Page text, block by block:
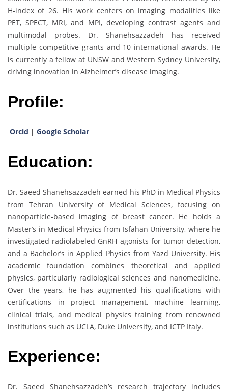
H-index of 26. His work centers on imaging modalities like
PET, SPECT, MRI, and MPI, developing contrast agents and
multimodal probes. Dr. Shanehsazzadeh has received
multiple competitive grants and 10 international awards. He
is currently a fellow at UNSW and Western Sydney University,
driving innovation in Alzheimer’s disease imaging.
Profile:
Orcid | Google Scholar
Education:
Dr. Saeed Shanehsazzadeh earned his PhD in Medical Physics
from Tehran University of Medical Sciences, focusing on
nanoparticle-based imaging of breast cancer. He holds a
Master’s in Medical Physics from Isfahan University, where he
investigated radiolabeled GnRH agonists for tumor detection,
and a Bachelor’s in Applied Physics from Yazd University. His
academic foundation combines theoretical and applied
physics, particularly radiological sciences and nanomedicine.
Over the years, he has augmented his qualifications with
certifications in project management, machine learning,
clinical trials, and medical physics training from renowned
institutions such as UCLA, Duke University, and ICTP Italy.
Experience:
Dr. Saeed Shanehsazzadeh’s research trajectory includes